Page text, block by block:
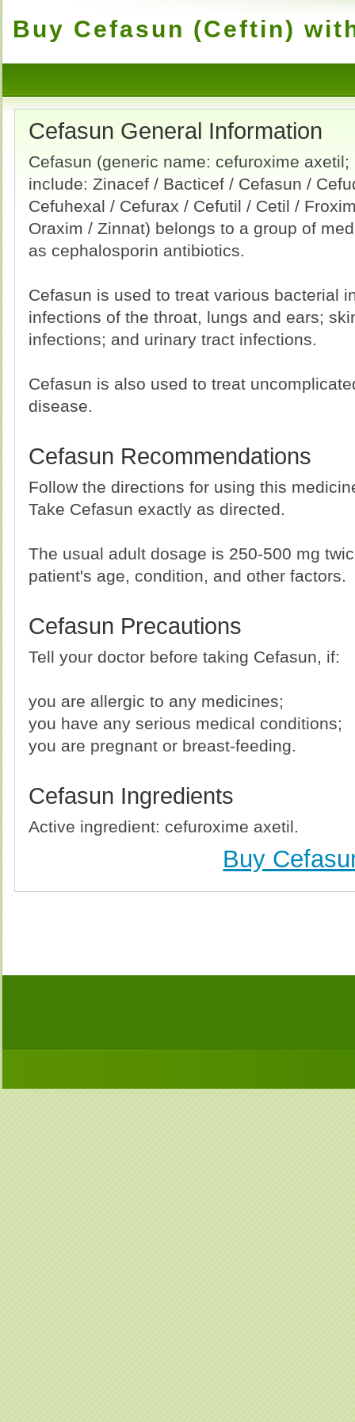
Buy Cefasun (Ceftin)
Cefasun General Information
Cefasun (generic name: cefuroxime axetil;
include: Zinacef / Bacticef / Cefasun /
Cefuhexal / Cefurax / Cefutil / Cetil /
Oraxim / Zinnat) belongs to a group of
as cephalosporin antibiotics.
Cefasun is used to treat various bacterial
infections of the throat, lungs and ears;
infections; and urinary tract infections.
Cefasun is also used to treat
disease.
Cefasun Recommendations
Follow the directions for using this
Take Cefasun exactly as directed.
The usual adult dosage is 250-500 mg
patient's age, condition, and other factors.
Cefasun Precautions
Tell your doctor before taking Cefasun, if:
you are allergic to any medicines;
you have any serious medical conditions;
you are pregnant or breast-feeding.
Cefasun Ingredients
Active ingredient: cefuroxime axetil.
Buy